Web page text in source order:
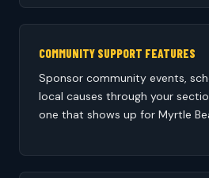
COMMUNITY SUPPORT FEATURES
Sponsor community events,
local causes through your
one that shows up for Myrtle